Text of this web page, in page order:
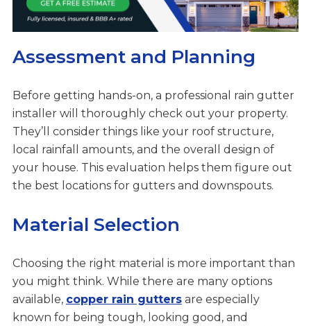
Assessment and Planning
Before getting hands-on, a professional rain gutter
installer will thoroughly check out your property.
They’ll consider things like your roof structure,
local rainfall amounts, and the overall design of
your house. This evaluation helps them figure out
the best locations for gutters and downspouts.
Material Selection
Choosing the right material is more important than
you might think. While there are many options
available, copper rain guttersare especially
known for being tough, looking good, and